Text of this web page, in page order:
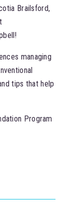
Brailsford,
managing
tips that help
Program